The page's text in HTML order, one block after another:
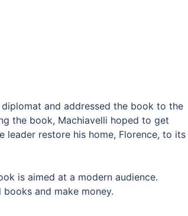
and addressed the book to the
the book, Machiavelli hoped to get
leader restore his home, Florence, to its
is aimed at a modern audience.
books and make money.